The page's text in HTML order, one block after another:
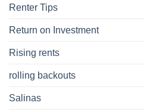
Renter Tips
Return on Investment
Rising rents
rolling backouts
Salinas